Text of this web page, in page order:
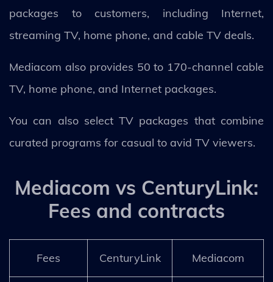
packages to customers, including Internet,
streaming TV, home phone, and cable TV deals.
Mediacom also provides 50 to 170-channel cable
TV, home phone, and Internet packages.
You can also select TV packages that combine
curated programs for casual to avid TV viewers.
Mediacom vs CenturyLink:
Fees and contracts
Fees CenturyLink Mediacom